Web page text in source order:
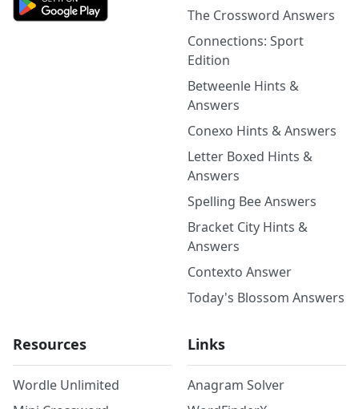
The Crossword Answers
Connections: Sport
Edition
Betweenle Hints &
Answers
Conexo Hints & Answers
Letter Boxed Hints &
Answers
Spelling Bee Answers
Bracket City Hints &
Answers
Contexto Answer
Today's Blossom Answers
Resources
Wordle Unlimited
Links
Anagram Solver